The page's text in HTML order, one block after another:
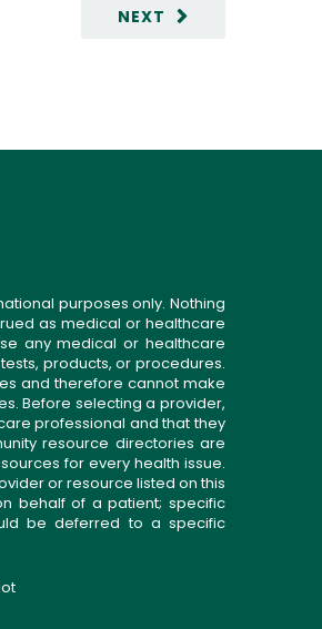
NEXT
purposes only. Nothing
as medical or healthcare
any medical or healthcare
products, or procedures.
and therefore cannot make
Before selecting a provider,
professional and that they
resource directories are
for every health issue.
or resource listed on this
behalf of a patient; specific
be deferred to a specific